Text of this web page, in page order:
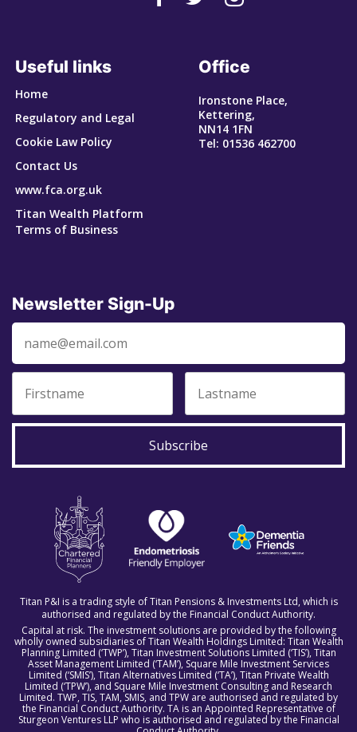
Useful links
Home
Regulatory and Legal
Cookie Law Policy
Contact Us
www.fca.org.uk
Titan Wealth Platform
Terms of Business
Office
Ironstone Place,
Kettering,
NN14 1FN
Tel: 01536 462700
Newsletter Sign-Up
Subscribe
Titan P&I is a trading style of Titan Pensions & Investments Ltd, which is
authorised and regulated by the Financial Conduct Authority.
Capital at risk. The investment solutions are provided by the following
wholly owned subsidiaries of Titan Wealth Holdings Limited: Titan Wealth
Planning Limited (‘TWP’), Titan Investment Solutions Limited (‘TIS’), Titan
Asset Management Limited (‘TAM’), Square Mile Investment Services
Limited (‘SMIS’), Titan Alternatives Limited (‘TA’), Titan Private Wealth
Limited (‘TPW’), and Square Mile Investment Consulting and Research
Limited. TWP, TIS, TAM, SMIS, and TPW are authorised and regulated by
the Financial Conduct Authority. TA is an Appointed Representative of
Sturgeon Ventures LLP who is authorised and regulated by the Financial